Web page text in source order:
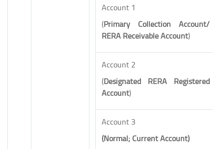
Account 1
(Primary
Collection Account/
RERA Receivable Account)
Account 2
(Designated
RERA Registered
Account)
Account 3
(Normal; Current Account)